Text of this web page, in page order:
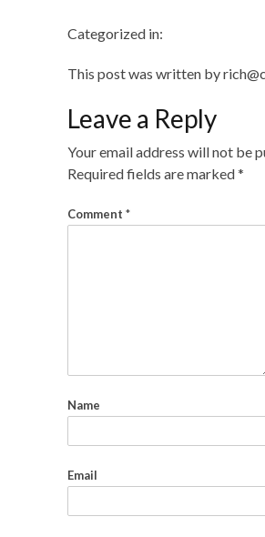
Categorized in:
This post was written by
Leave a Reply
Your email address will not be
Required fields are marked*
Comment *
Name
Email